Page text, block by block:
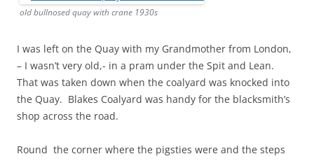
old bullnosed quay with crane 1930s
I was left on the Quay with my Grandmother from London,
– I wasn’t very old,- in a pram under the Spit and Lean.
That was taken down when the coalyard was knocked into
the Quay. Blakes Coalyard was handy for the blacksmith’s
shop across the road.
Round the corner where the pigsties were and the steps